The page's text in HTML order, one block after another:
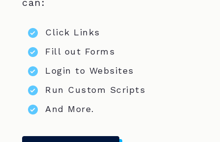
can:
Click Links
Fill out Forms
Login to Websites
Run Custom Scripts
And More.